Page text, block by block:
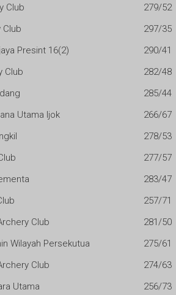
Club 279/52
Club 297/35
Presint 16(2) 290/41
Club 282/48
285/44
Utama Ijok 266/67
278/53
277/57
283/47
257/71
Club 281/50
Wilayah Persekutua 275/61
Club 274/63
Utama 256/73